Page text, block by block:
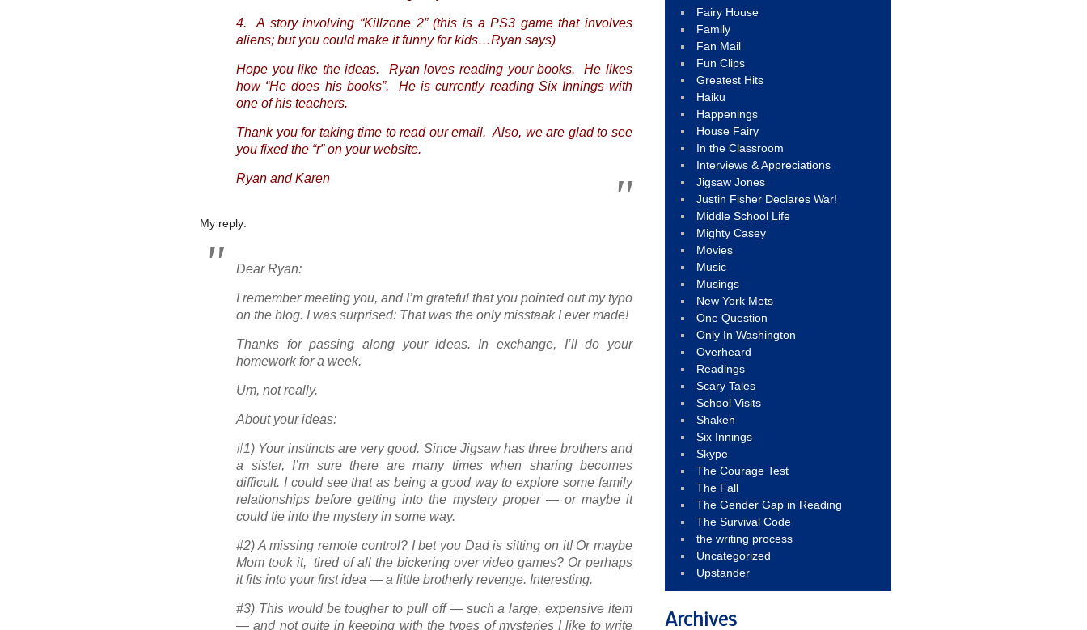
4. A story involving “Killzone 2” (this is a PS3 game that involves
aliens; but you could make it funny for kids…Ryan says)
Hope you like the ideas. Ryan loves reading your books. He likes
how “He does his books”. He is currently readingSix Inningswith
one of his teachers.
Thank you for taking time to read our email. Also, we are glad to see
you fixed the “r” on your website.
Ryan and Karen
My reply:
Dear Ryan:
I remember meeting you, and I’m grateful that you pointed out my typo
on the blog. I was surprised: That was the only misstaak I ever made!
Thanks for passing along your ideas. In exchange, I’ll do your
homework for a week.
Um, not really.
About your ideas:
#1) Your instincts are very good. Since Jigsaw has three brothers and
a sister, I’m sure there are many times when sharing becomes
difficult. I could see that as being a good way to explore some family
relationships before getting into the mystery proper — or maybe it
could tie into the mystery in some way.
#2) A missing remote control? I bet you Dad is sitting on it! Or maybe
Mom took it, tired of all the bickering over video games? Or perhaps
it fits into your first idea — a little brotherly revenge. Interesting.
#3) This would be tougher to pull off — such a large, expensive item
— and not quite in keeping with the types of mysteries I like to write
Fairy House
Family
Fan Mail
Fun Clips
Greatest Hits
Haiku
Happenings
House Fairy
In the Classroom
Interviews & Appreciations
Jigsaw Jones
Justin Fisher Declares War!
Middle School Life
Mighty Casey
Movies
Music
Musings
New York Mets
One Question
Only In Washington
Overheard
Readings
Scary Tales
School Visits
Shaken
Six Innings
Skype
The Courage Test
The Fall
The Gender Gap in Reading
The Survival Code
the writing process
Uncategorized
Upstander
Archives